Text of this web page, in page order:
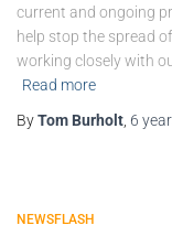
current and ongoing
help stop the spread
working closely with
Read more
ByTom Burholt 6
NEWSFLASH